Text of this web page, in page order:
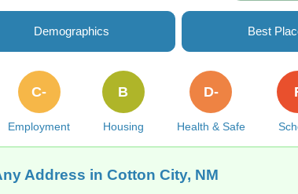
Demographics Best
Employment
C-
Housing
B
Health & Safe
D-
Address in Cotton City, NM